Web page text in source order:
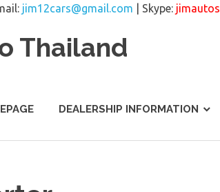
jim12cars@gmail.com | Skype: jimautos
Thailand
DEALERSHIP INFORMATION